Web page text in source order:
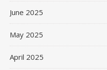
June 2025
May 2025
April 2025